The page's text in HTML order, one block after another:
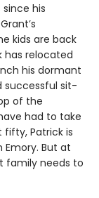
since his
kids are back
has relocated
his dormant
successful sit-
of the
had to take
fifty, Patrick is
But at
family needs to